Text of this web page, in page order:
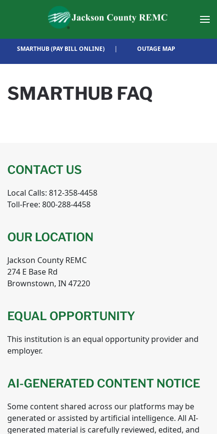
Skip to main content
SMARTHUB (PAY BILL ONLINE) | OUTAGE MAP
SMARTHUB FAQ
CONTACT US
Local Calls: 812-358-4458
Toll-Free: 800-288-4458
OUR LOCATION
Jackson County REMC
274 E Base Rd
Brownstown, IN 47220
EQUAL OPPORTUNITY
This institution is an equal opportunity provider and
employer.
AI-GENERATED CONTENT NOTICE
Some content shared across our platforms may be
generated or assisted by artificial intelligence. All AI-
generated material is carefully reviewed, edited, and